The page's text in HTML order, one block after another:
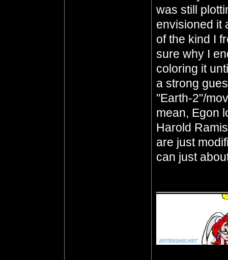
was still
envisioned it
of the kind I
sure why I
coloring it
a strong
"Earth-2"/
mean, Egon
Harold
are just
can just